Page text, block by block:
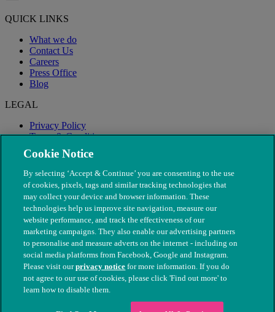
QUICK LINKS
What we do
Contact Us
Careers
Press Office
Blog
LEGAL
Privacy Policy
Terms & Conditions
Modern Slavery
© The People's Dispensary for Sick Animals. Registered charity
nos. 208217 & SC037585
Cookie Notice
By selecting ‘Accept & Continue’ you are consenting to the use
of cookies, pixels, tags and similar tracking technologies that
may collect your device and browser information. These
technologies help us improve site navigation, measure our
website performance, and track the effectiveness of our
marketing campaigns. They also enable our advertising partners
to personalise and measure adverts on the internet - including on
social media platforms from Facebook, Google and Instagram.
Please visit ourprivacy notice for more information. If you do
not agree to our use of cookies, please click 'Find out more' to
learn how to disable them.